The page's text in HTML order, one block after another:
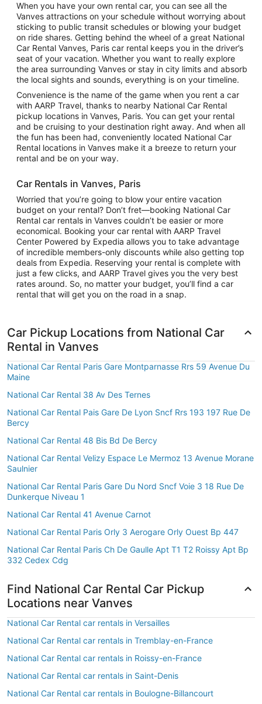
When you have your own rental car, you can see all the
Vanves attractions on your schedule without worrying about
sticking to public transit schedules or blowing your budget
on ride shares. Getting behind the wheel of a great National
Car Rental Vanves, Paris car rental keeps you in the driver’s
seat of your vacation. Whether you want to really explore
the area surrounding Vanves or stay in city limits and absorb
the local sights and sounds, everything is on your timeline.
Convenience is the name of the game when you rent a car
with AARP Travel, thanks to nearby National Car Rental
pickup locations in Vanves, Paris. You can get your rental
and be cruising to your destination right away. And when all
the fun has been had, conveniently located National Car
Rental locations in Vanves make it a breeze to return your
rental and be on your way.
Car Rentals in Vanves, Paris
Worried that you’re going to blow your entire vacation
budget on your rental? Don’t fret—booking National Car
Rental car rentals in Vanves couldn’t be easier or more
economical. Booking your car rental with AARP Travel
Center Powered by Expedia allows you to take advantage
of incredible members-only discounts while also getting top
deals from Expedia. Reserving your rental is complete with
just a few clicks, and AARP Travel gives you the very best
rates around. So, no matter your budget, you’ll find a car
rental that will get you on the road in a snap.
Car Pickup Locations from National Car
Rental in Vanves
National Car Rental Paris Gare Montparnasse Rrs 59 Avenue Du
Maine
National Car Rental 38 Av Des Ternes
National Car Rental Pais Gare De Lyon Sncf Rrs 193 197 Rue De
Bercy
National Car Rental 48 Bis Bd De Bercy
National Car Rental Velizy Espace Le Mermoz 13 Avenue Morane
Saulnier
National Car Rental Paris Gare Du Nord Sncf Voie 3 18 Rue De
Dunkerque Niveau 1
National Car Rental 41 Avenue Carnot
National Car Rental Paris Orly 3 Aerogare Orly Ouest Bp 447
National Car Rental Paris Ch De Gaulle Apt T1 T2 Roissy Apt Bp
332 Cedex Cdg
Find National Car Rental Car Pickup
Locations near Vanves
National Car Rental car rentals in Versailles
National Car Rental car rentals in Tremblay-en-France
National Car Rental car rentals in Roissy-en-France
National Car Rental car rentals in Saint-Denis
National Car Rental car rentals in Boulogne-Billancourt